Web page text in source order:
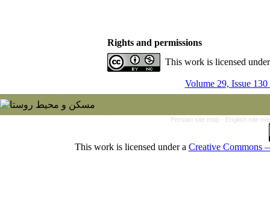
Rights and permissions
This work is licensed
Volume 29, Issue
Persian site map - English site
This work is licensed under a Creative Commons